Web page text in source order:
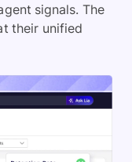
signals. The
their unified